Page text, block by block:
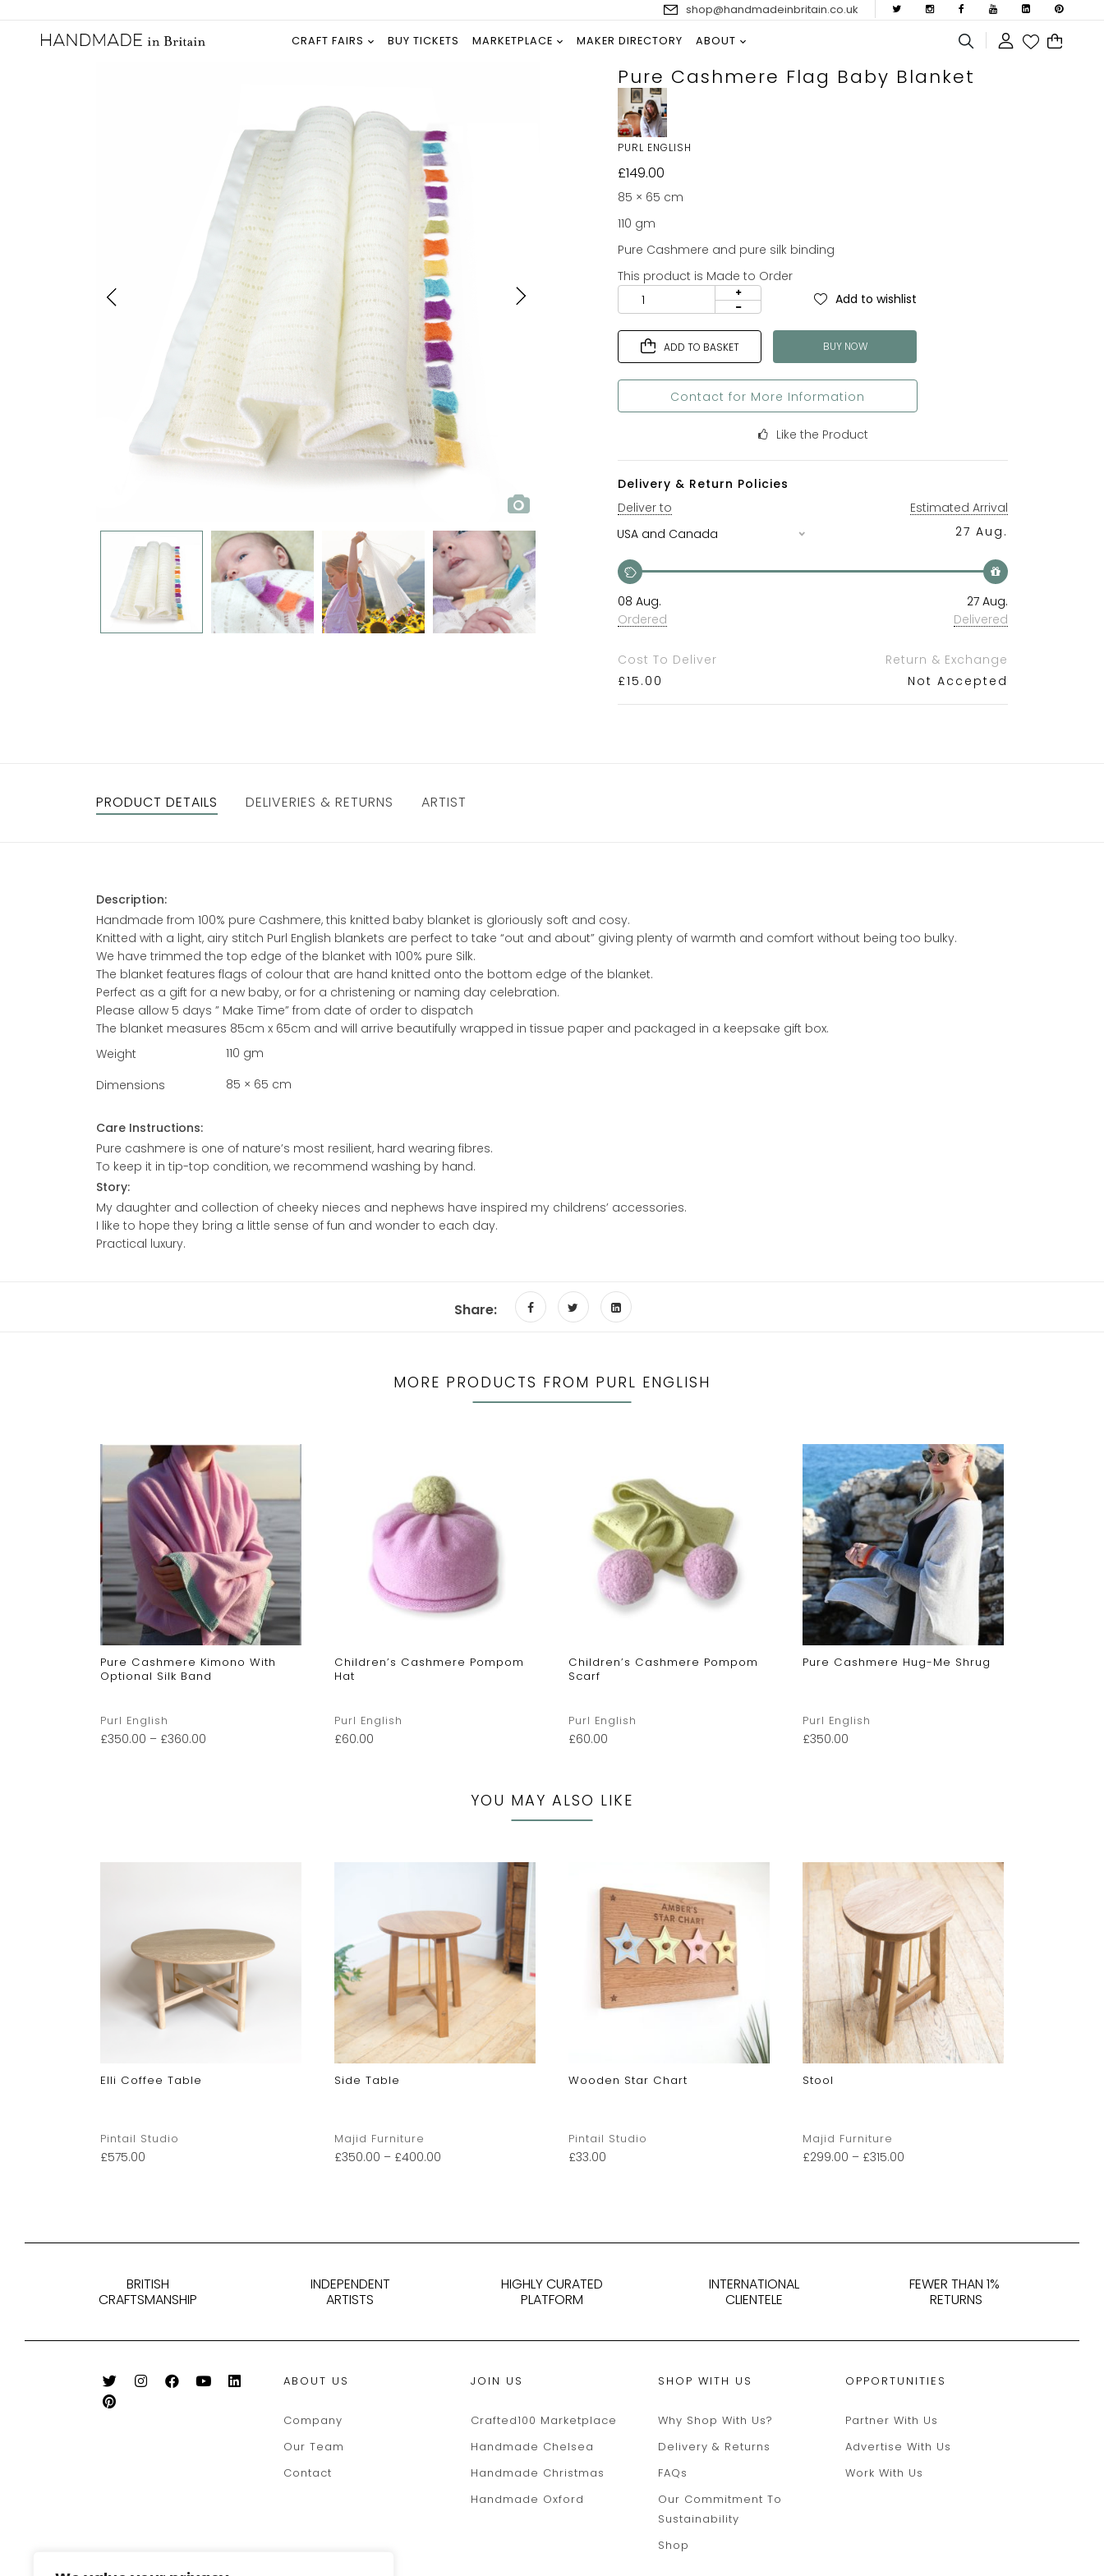
shop@handmadeinbritain.co.uk
CRAFT FAIRS BUY TICKETS MARKETPLACE MAKER DIRECTORY ABOUT
Pure Cashmere Flag Baby Blanket
PURL ENGLISH
£149.00
85 × 65 cm
110 gm
Pure Cashmere and pure silk binding
This product is Made to Order
Add to wishlist
ADD TO BASKET BUY NOW
Contact for More Information
Like the Product
Delivery & Return Policies
Deliver to
Estimated Arrival
27 Aug.
08 Aug.
Ordered
27 Aug.
Delivered
Cost To Deliver
£15.00
Return & Exchange
Not Accepted
PRODUCT DETAILS DELIVERIES & RETURNS ARTIST
Description:
Handmade from 100% pure Cashmere, this knitted baby blanket is gloriously soft and cosy.
Knitted with a light, airy stitch Purl English blankets are perfect to take “out and about” giving plenty of warmth and comfort without being too bulky.
We have trimmed the top edge of the blanket with 100% pure Silk.
The blanket features flags of colour that are hand knitted onto the bottom edge of the blanket.
Perfect as a gift for a new baby, or for a christening or naming day celebration.
Please allow 5 days ” Make Time” from date of order to dispatch
The blanket measures 85cm x 65cm and will arrive beautifully wrapped in tissue paper and packaged in a keepsake gift box.
Weight
110 gm
Dimensions
85 × 65 cm
Care Instructions:
Pure cashmere is one of nature’s most resilient, hard wearing fibres.
To keep it in tip-top condition, we recommend washing by hand.
Story:
My daughter and collection of cheeky nieces and nephews have inspired my childrens’ accessories.
I like to hope they bring a little sense of fun and wonder to each day.
Practical luxury.
Share:
MORE PRODUCTS FROM PURL ENGLISH
Pure Cashmere Kimono With
Optional Silk Band
Purl English
£350.00 – £360.00
Children’s Cashmere Pompom
Hat
Purl English
£60.00
Children’s Cashmere Pompom
Scarf
Purl English
£60.00
Pure Cashmere Hug-Me Shrug
Purl English
£350.00
YOU MAY ALSO LIKE
Elli Coffee Table
Pintail Studio
£575.00
Side Table
Majid Furniture
£350.00 – £400.00
Wooden Star Chart
Pintail Studio
£33.00
Stool
Majid Furniture
£299.00 – £315.00
BRITISH
CRAFTSMANSHIP
INDEPENDENT
ARTISTS
HIGHLY CURATED
PLATFORM
INTERNATIONAL
CLIENTELE
FEWER THAN 1%
RETURNS
ABOUT US
Company
Our Team
Contact
JOIN US
Crafted100 Marketplace
Handmade Chelsea
Handmade Christmas
Handmade Oxford
SHOP WITH US
Why Shop With Us?
Delivery & Returns
FAQs
Our Commitment To
Sustainability
Shop
OPPORTUNITIES
Partner With Us
Advertise With Us
Work With Us